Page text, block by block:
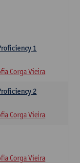
1
Corga Vieira
2
Corga Vieira
Corga Vieira